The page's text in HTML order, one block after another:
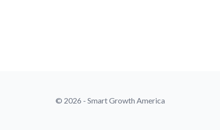
© 2026 - Smart Growth America